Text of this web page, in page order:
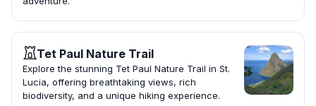
Tet Paul Nature Trail
Explore the stunning Tet Paul Nature Trail in St.
Lucia, offering breathtaking views, rich
biodiversity, and a unique hiking experience.